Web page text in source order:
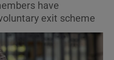
have
exit scheme